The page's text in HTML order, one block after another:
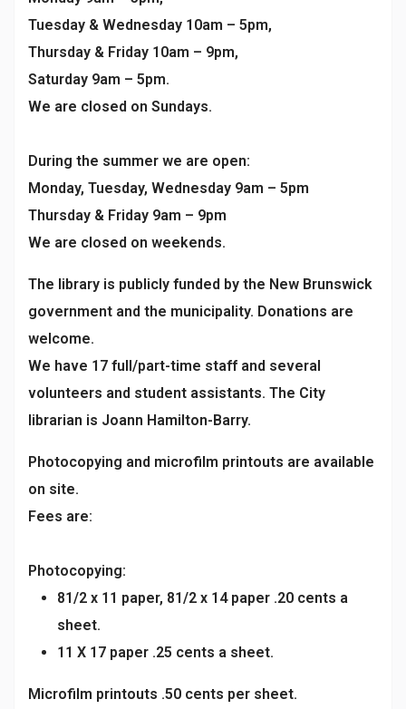
Tuesday & Wednesday 10am – 5pm,
Thursday & Friday 10am – 9pm,
Saturday 9am – 5pm.
We are closed on Sundays.
During the summer we are open:
Monday, Tuesday, Wednesday 9am – 5pm
Thursday & Friday 9am – 9pm
We are closed on weekends.
The library is publicly funded by the New Brunswick
government and the municipality. Donations are
welcome.
We have 17 full/part-time staff and several
volunteers and student assistants. The City
librarian is Joann Hamilton-Barry.
Photocopying and microfilm printouts are available
on site.
Fees are:
Photocopying:
81/2 x 11 paper, 81/2 x 14 paper .20 cents a
sheet.
11 X 17 paper .25 cents a sheet.
Microfilm printouts .50 cents per sheet.